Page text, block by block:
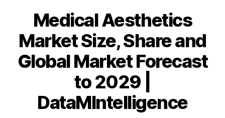
Medical Aesthetics
Market Size, Share and
Global Market Forecast
to 2029 |
DataMIntelligence